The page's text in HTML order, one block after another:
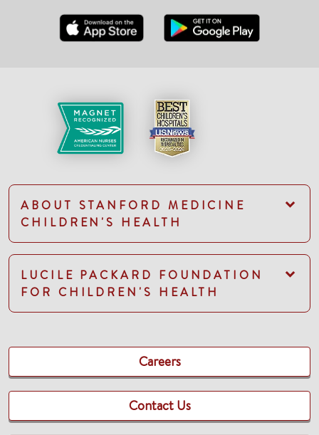
ABOUT STANFORD MEDICINE
CHILDREN'S HEALTH
LUCILE PACKARD FOUNDATION
FOR CHILDREN'S HEALTH
Careers
Contact Us